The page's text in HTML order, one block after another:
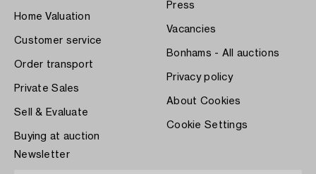
Home Valuation
Customer service
Order transport
Private Sales
Sell & Evaluate
Buying at auction
Press
Vacancies
Bonhams - All auctions
Privacy policy
About Cookies
Cookie Settings
Newsletter